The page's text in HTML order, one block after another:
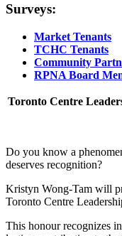
Surveys:
Market Tenants
TCHC Tenants
Community
RPNA Board
Toronto Centre
Do you know a
deserves recognition?
Kristyn Wong-Tam will
Toronto Centre
This honour recognizes